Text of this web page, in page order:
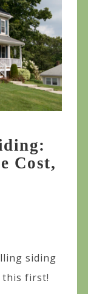
Cost,
siding
this first!